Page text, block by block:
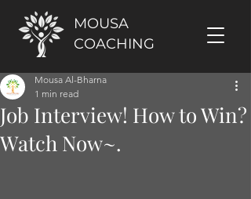
MOUSA
COACHING
Job Interview! How to Win?
Watch Now~.
Mousa Al-Bharna
1 min read